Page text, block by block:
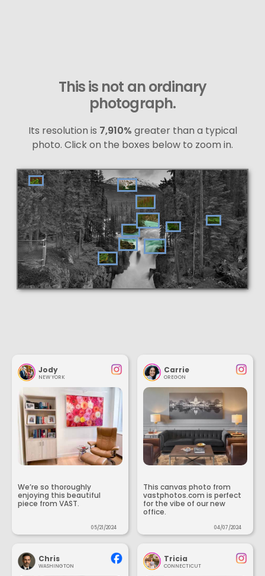
This is not an ordinary
photograph.
Its resolution is 7,910% greater than a typical
photo. Click on the boxes below to zoom in.
Jody
NEW YORK
We’re so thoroughly
enjoying this beautiful
piece from VAST.
05/21/2024
Carrie
OREGON
This canvas photo from
vastphotos.com is perfect
for the vibe of our new
office.
04/07/2024
Chris
WASHINGTON
Tricia
CONNECTICUT